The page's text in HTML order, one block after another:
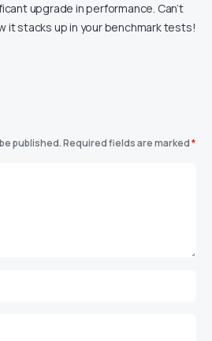
upgrade in performance. Can’t
it stacks up in your benchmark tests!
published.Required fields are marked*